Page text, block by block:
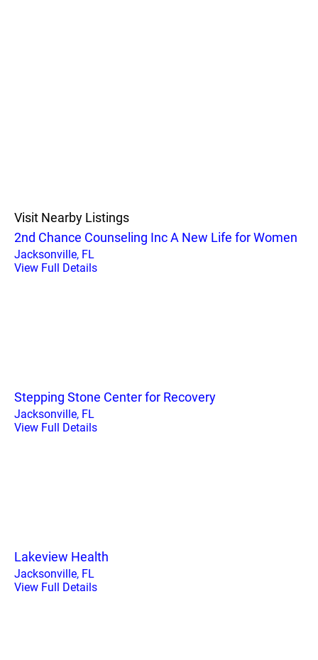
Visit Nearby Listings
2nd Chance Counseling Inc A New Life for Women
Jacksonville, FL
View Full Details
Stepping Stone Center for Recovery
Jacksonville, FL
View Full Details
Lakeview Health
Jacksonville, FL
View Full Details